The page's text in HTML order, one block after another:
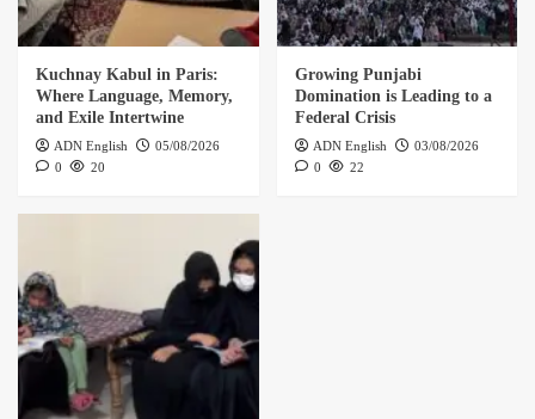
Kuchnay Kabul in Paris:
Where Language, Memory,
and Exile Intertwine
ADN English
05/08/2026
0
20
Growing Punjabi
Domination is Leading to a
Federal Crisis
ADN English
03/08/2026
0
22